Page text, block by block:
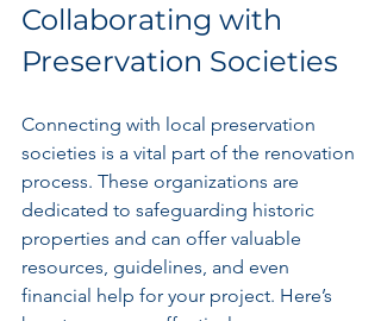
Collaborating with
Preservation Societies
Connecting with local preservation
societies is a vital part of the renovation
process. These organizations are
dedicated to safeguarding historic
properties and can offer valuable
resources, guidelines, and even
financial help for your project. Here’s